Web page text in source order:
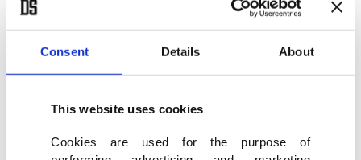
Consent Details About
This website uses cookies
Cookies are used for the purpose of
Reflecting on the past year, she said the family has
had to navigate grief while fighting for justice.
"Unfortunately, there have been so many other
Israeli military since my sister's death in the West